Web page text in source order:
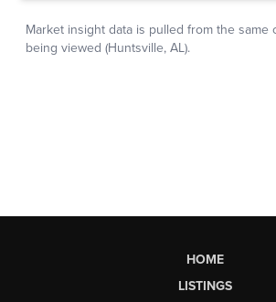
HOME
LISTINGS